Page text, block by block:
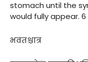
stomach until the
would fully appear. 6
भवतश्चात्र